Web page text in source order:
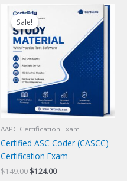
Sale!
Sale!
AAPC Certification Exam
Certified ASC Coder (CASCC)
Certification Exam
$149.00 Original
$124.00Current